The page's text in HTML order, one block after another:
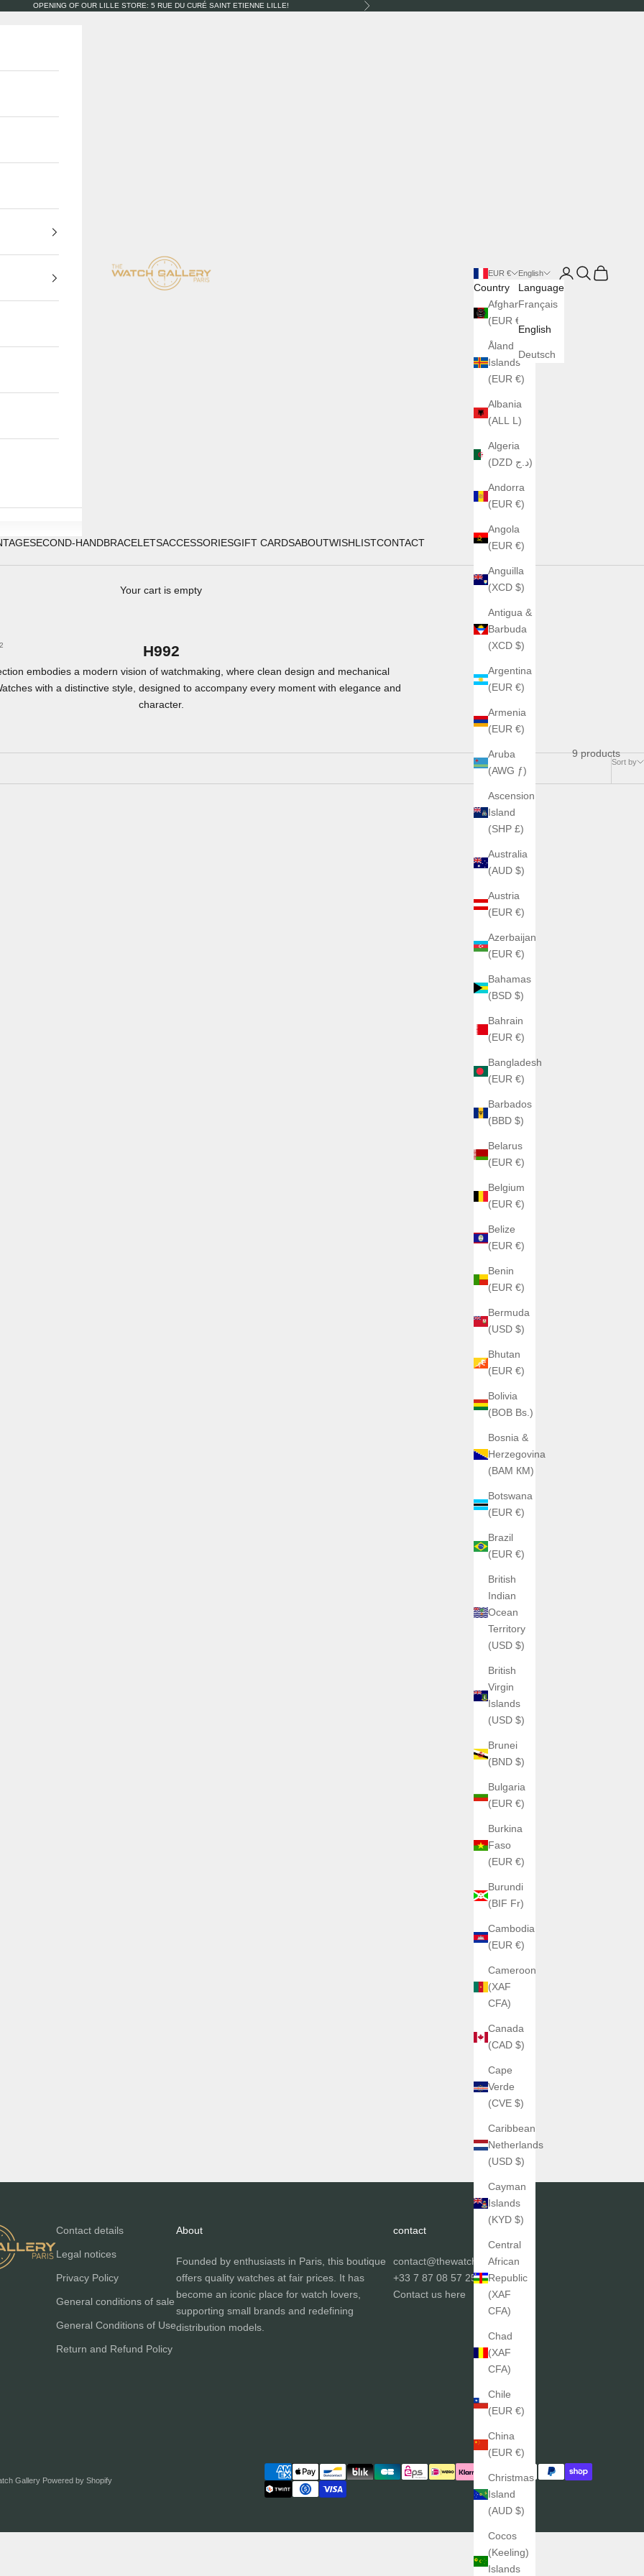
OPENING OF OUR LILLE STORE: 5 RUE DU CURÉ SAINT ETIENNE LILLE! Next
The Watch Gallery
SECOND-HANDBRACELETSACCESSORIESGIFT CARDSABOUTWISHLISTCONTACT
EUR €
Country
Afghanistan
(EUR €)
Åland
Islands
(EUR €)
Albania
(ALL L)
Algeria
(DZD د.ج)
Andorra
(EUR €)
Angola
(EUR €)
Anguilla
(XCD $)
Antigua &
Barbuda
(XCD $)
Argentina
(EUR €)
Armenia
(EUR €)
Aruba
(AWG ƒ)
Ascension
Island
(SHP £)
Australia
(AUD $)
Austria
(EUR €)
Azerbaijan
(EUR €)
Bahamas
(BSD $)
Bahrain
(EUR €)
Bangladesh
(EUR €)
Barbados
(BBD $)
Belarus
(EUR €)
Belgium
(EUR €)
Belize
(EUR €)
Benin
(EUR €)
Bermuda
(USD $)
Bhutan
(EUR €)
Bolivia
(BOB Bs.)
Bosnia &
Herzegovina
(BAM КМ)
Botswana
(EUR €)
Brazil
(EUR €)
British
Indian
Ocean
Territory
(USD $)
British
Virgin
Islands
(USD $)
Brunei
(BND $)
Bulgaria
(EUR €)
Burkina
Faso
(EUR €)
Burundi
(BIF Fr)
Cambodia
(EUR €)
Cameroon
(XAF
CFA)
Canada
(CAD $)
Cape
Verde
(CVE $)
Caribbean
Netherlands
(USD $)
Cayman
Islands
(KYD $)
Central
African
Republic
(XAF
CFA)
Chad
(XAF
CFA)
Chile
(EUR €)
China
(EUR €)
Christmas
Island
(AUD $)
Cocos
(Keeling)
Islands
English
Language
Français
English
Deutsch
LoginSearch
Cart
Your cart is empty
H992
embodies a modern vision of watchmaking, where clean design and mechanical
with a distinctive style, designed to accompany every moment with elegance and
character.
Sort by
9 products
H992 – H2 Collection
Sale price
€1.063,00
Color
Black + Silver
Bleu
Bleu Ciel
Silver Panda + Silver
H992 - H1 Burgundy + Silver
Color
Caoutchouc
Métal
Contact details
Legal notices
Privacy Policy
General conditions of sale
General Conditions of Use
Return and Refund Policy
About
Founded by enthusiasts in Paris, this boutique
offers quality watches at fair prices. It has
become an iconic place for watch lovers,
supporting small brands and redefining
distribution models.
contact
contact@thewatchgallery.fr
+33 7 87 08 57 25
Contact us here
Gallery Powered by Shopify